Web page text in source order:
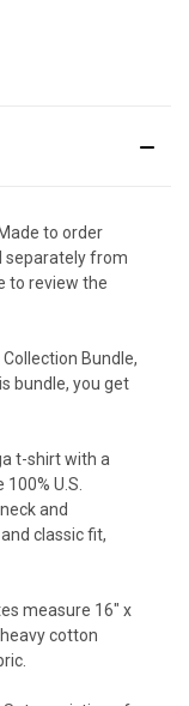
to order
separately from
to review the
Bundle,
bundle, you get
t-shirt with a
100% U.S.
and
classic fit,
measure 16" x
cotton